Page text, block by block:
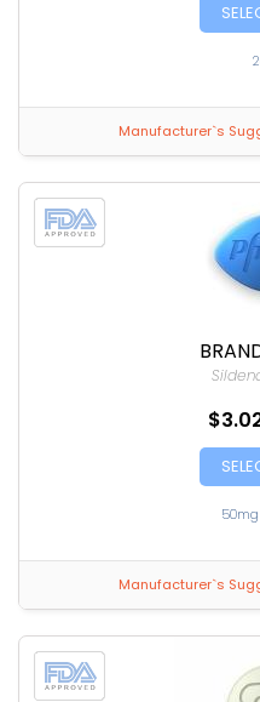
Manufacturer`s
50mg
Manufacturer`s